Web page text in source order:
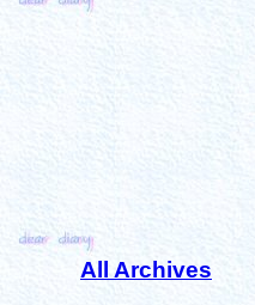
All Archives